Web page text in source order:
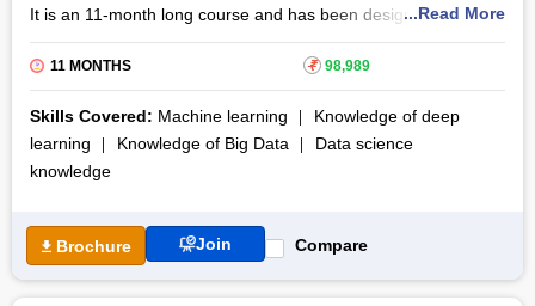
It is an 11-month long course and has been designed for the
online medium. You will learn some of the latest technologies
like Tensorflow 2.0, Generative Adversarial Networks (GANs),
and other cutting-edge content during the course.
Moreover, CloudxLab’s Data Science & AI certification
course also provides you cloud lab access to impart practical
skills and valuable hands-on experience. You will learn in-
Hadoop, TensorFlow 2.0, Random Forests, RNNs, CNNs,
Reinforcement learning, and much more. Thus, the course
includes more than 29 projects to help you showcase your
...Read More
11 MONTHS ₹ 98,989
Skills Covered: Machine learning
Knowledge of deep
learning
Knowledge of Big Data
Data science
knowledge
Brochure Join Compare